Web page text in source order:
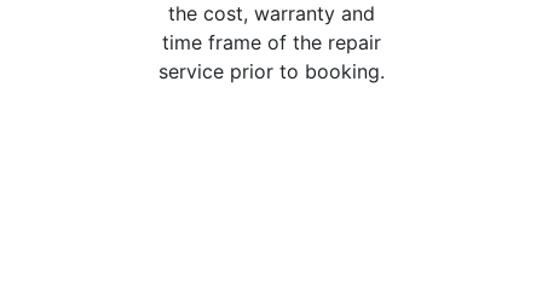
the cost, warranty and
time frame of the repair
service prior to booking.